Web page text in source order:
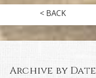
< BACK
Archive by Date